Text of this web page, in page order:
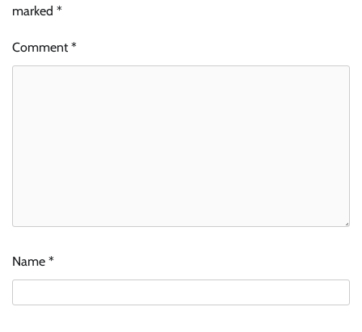
marked *
Comment*
Name *